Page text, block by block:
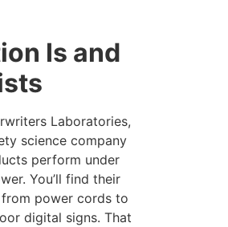
Is and
Laboratories,
science company
perform under
You’ll find their
power cords to
digital signs. That